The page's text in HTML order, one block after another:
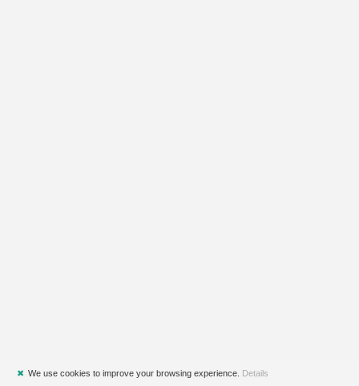
✖ We use cookies to improve your browsing experience. Details